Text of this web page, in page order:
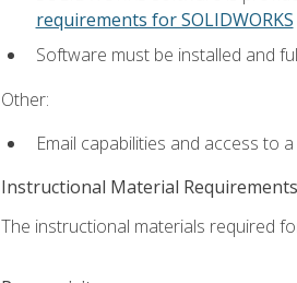
requirements for SOLIDWORKS
Software must be installed and
Other:
Email capabilities and access to
Instructional Material
The instructional materials required